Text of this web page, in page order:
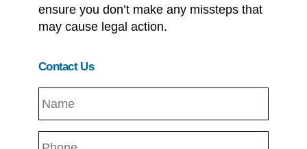
ensure you don’t make any missteps that
may cause legal action.
Contact Us
a
e